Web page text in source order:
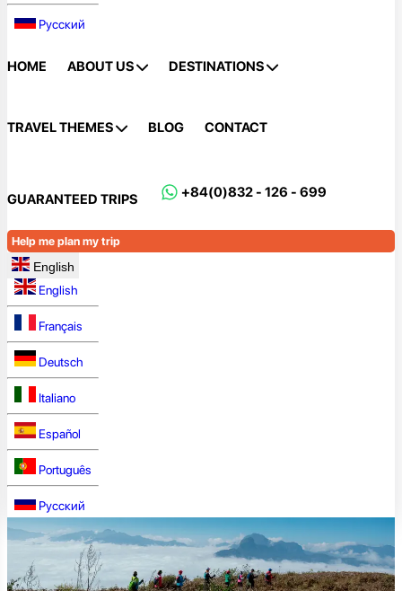
Русский
HOME ABOUT US DESTINATIONS
TRAVEL THEMES BLOG CONTACT
GUARANTEED TRIPS +84(0)832 - 126 - 699
Help me plan my trip
English
English
Français
Deutsch
Italiano
Español
Português
Русский